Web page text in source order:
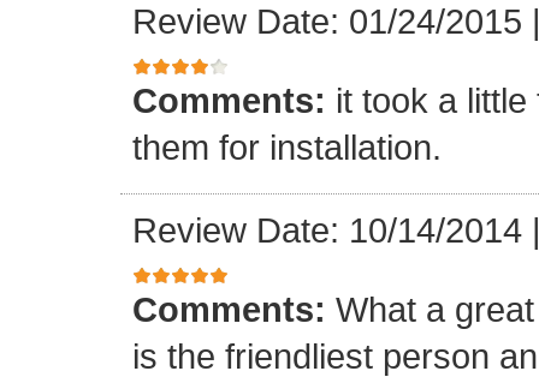
Review Date: 01/24/2015
Comments: it took a
them for installation.
Review Date: 10/14/2014
Comments: What a
is the friendliest person